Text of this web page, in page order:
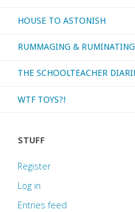
HOUSE TO ASTONISH
RUMMAGING & RUMINATING
THE SCHOOLTEACHER
WTF TOYS?!
STUFF
Register
Log in
Entries feed